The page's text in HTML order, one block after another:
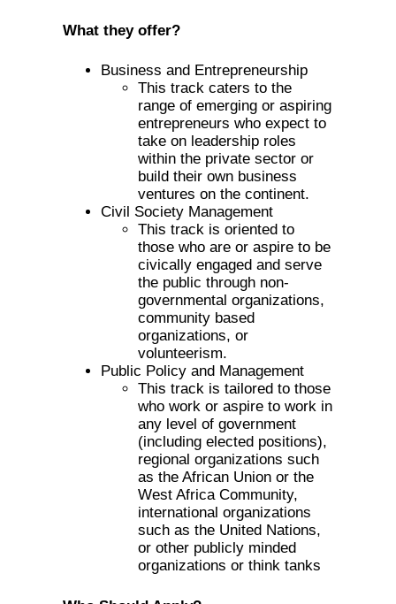
What they offer?
Business and Entrepreneurship
This track caters to the
range of emerging or aspiring
entrepreneurs who expect to
take on leadership roles
within the private sector or
build their own business
ventures on the continent.
Civil Society Management
This track is oriented to
those who are or aspire to be
civically engaged and serve
the public through non-
governmental organizations,
community based
organizations, or
volunteerism.
Public Policy and Management
This track is tailored to those
who work or aspire to work in
any level of government
(including elected positions),
regional organizations such
as the African Union or the
West Africa Community,
international organizations
such as the United Nations,
or other publicly minded
organizations or think tanks